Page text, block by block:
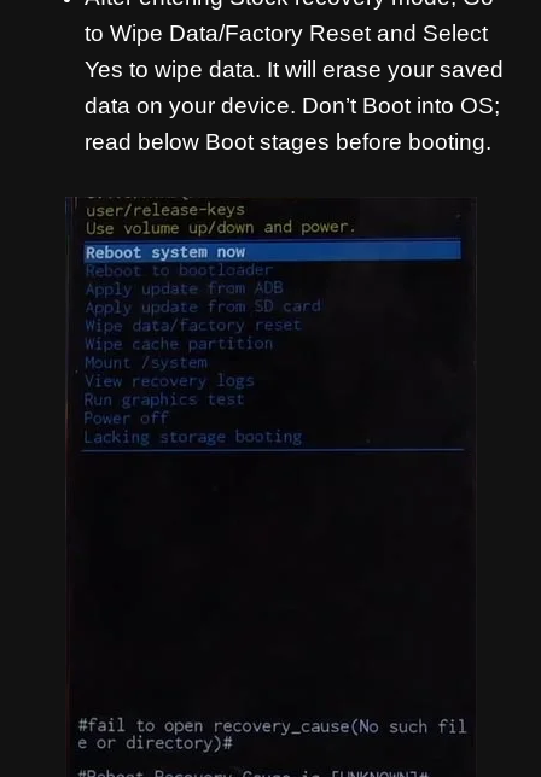
to Wipe Data/Factory Reset and Select
Yes to wipe data. It will erase your saved
data on your device. Don’t Boot into OS;
read below Boot stages before booting.